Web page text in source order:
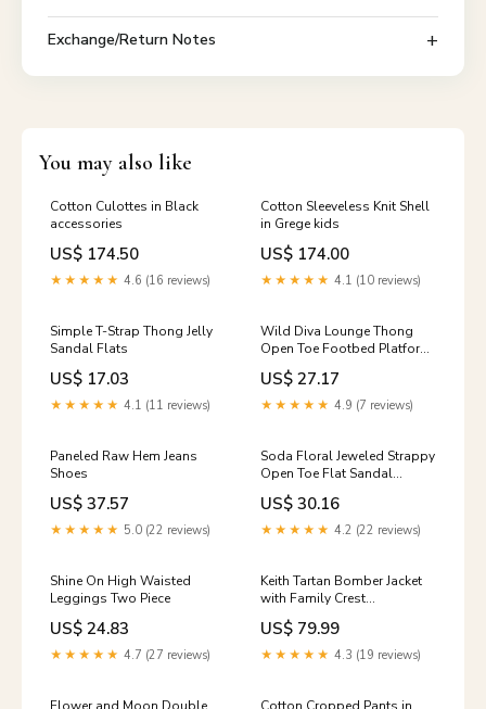
Exchange/Return Notes
You may also like
Cotton Culottes in Black
accessories
US$ 174.50
★★★★★ 4.6 (16 reviews)
Cotton Sleeveless Knit Shell
in Grege kids
US$ 174.00
★★★★★ 4.1 (10 reviews)
Simple T-Strap Thong Jelly
Sandal Flats
US$ 17.03
★★★★★ 4.1 (11 reviews)
Wild Diva Lounge Thong
Open Toe Footbed Platform
Flat Sandal Mid Calf Boots
US$ 27.17
★★★★★ 4.9 (7 reviews)
Paneled Raw Hem Jeans
Shoes
US$ 37.57
★★★★★ 5.0 (22 reviews)
Soda Floral Jeweled Strappy
Open Toe Flat Sandal
Color:Black Flower
US$ 30.16
★★★★★ 4.2 (22 reviews)
Shine On High Waisted
Leggings Two Piece
US$ 24.83
★★★★★ 4.7 (27 reviews)
Keith Tartan Bomber Jacket
with Family Crest
MacLachlan Clan Badge
US$ 79.99
★★★★★ 4.3 (19 reviews)